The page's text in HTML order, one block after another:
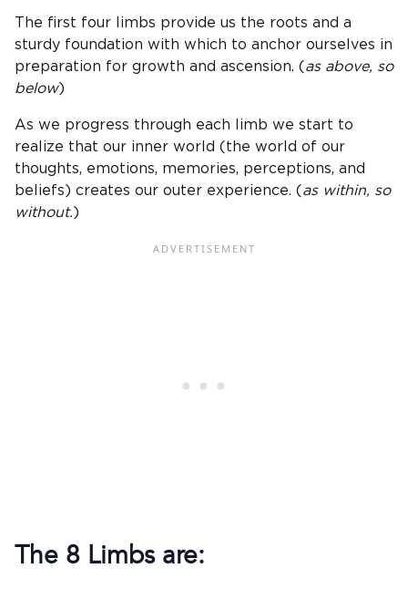
The first four limbs provide us the roots and a
sturdy foundation with which to anchor ourselves in
preparation for growth and ascension. (as above, so
below)
As we progress through each limb we start to
realize that our inner world (the world of our
thoughts, emotions, memories, perceptions, and
beliefs) creates our outer experience. (as within, so
without.)
The 8 Limbs are: